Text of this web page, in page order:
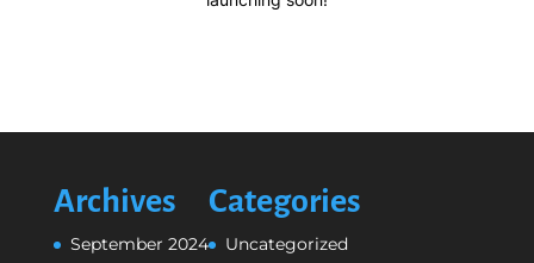
Archives
September 2024
Categories
Uncategorized